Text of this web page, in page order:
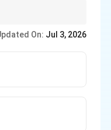
On: Jul 3, 2026